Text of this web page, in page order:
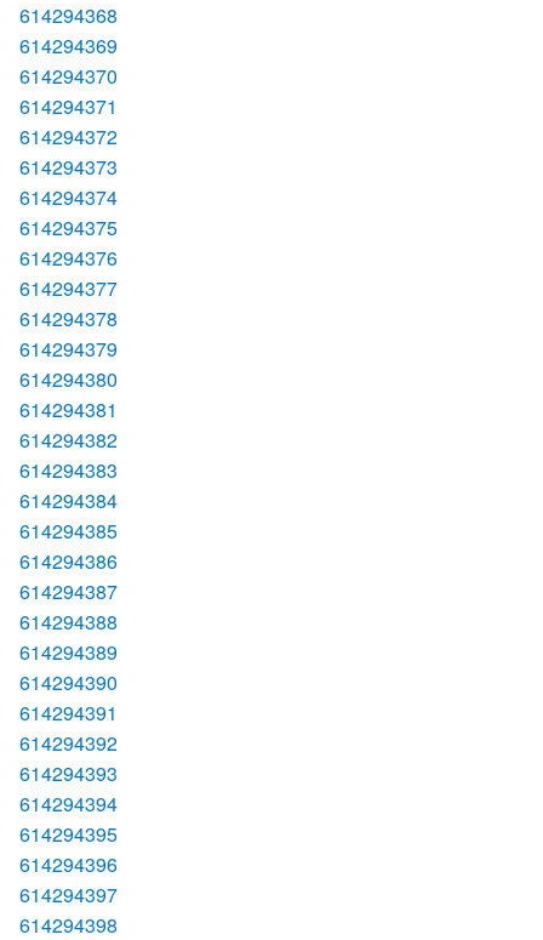
614294368
614294369
614294370
614294371
614294372
614294373
614294374
614294375
614294376
614294377
614294378
614294379
614294380
614294381
614294382
614294383
614294384
614294385
614294386
614294387
614294388
614294389
614294390
614294391
614294392
614294393
614294394
614294395
614294396
614294397
614294398